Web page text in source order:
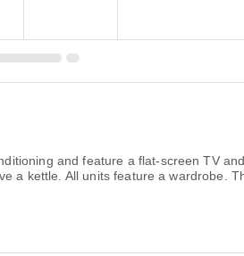
and feature a flat-screen TV
a kettle. All units feature a wardrobe.